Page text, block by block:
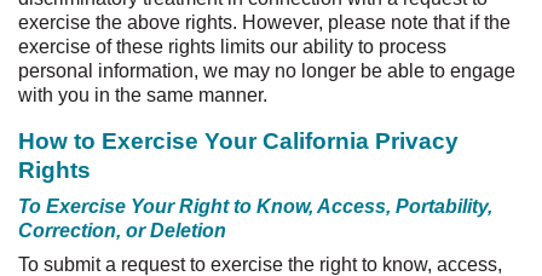
exercise the above rights. However, please note that if the
exercise of these rights limits our ability to process
personal information, we may no longer be able to engage
with you in the same manner.
How to Exercise Your California Privacy
Rights
To Exercise Your Right to Know, Access, Portability,
Correction, or Deletion
To submit a request to exercise the right to know, access,